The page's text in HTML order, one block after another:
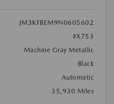
JM3KFBEM9N0605602
#X753
Machine Gray Metallic
Black
Automatic
35,930 Miles